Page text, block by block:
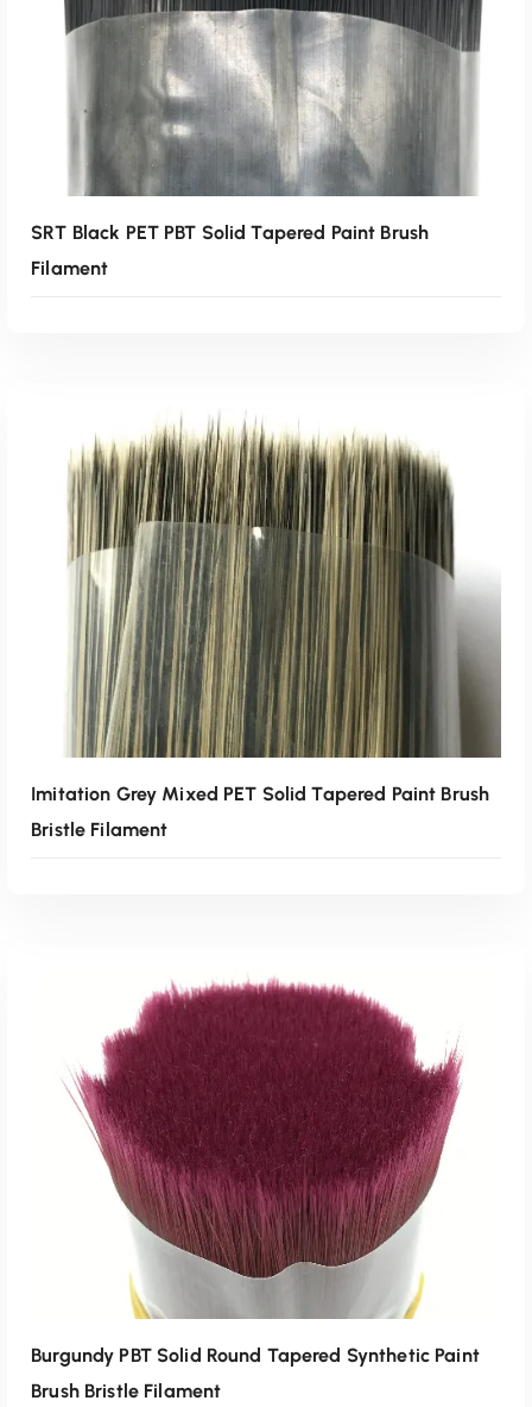
Read More
SRT Black PET PBT Solid Tapered Paint Brush
Filament
Read More
Imitation Grey Mixed PET Solid Tapered Paint Brush
Bristle Filament
Burgundy PBT Solid Round Tapered Synthetic Paint
Brush Bristle Filament